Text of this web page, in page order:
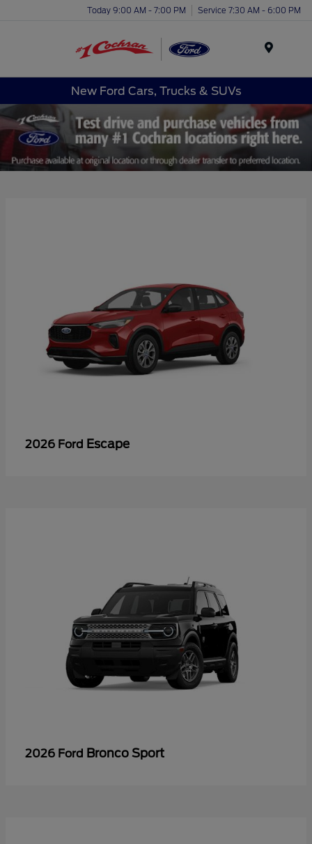
Today 9:00 AM - 7:00 PM Service 7:30 AM - 6:00 PM
New Ford Cars, Trucks & SUVs
2026 Ford Escape
2026 Ford Bronco Sport